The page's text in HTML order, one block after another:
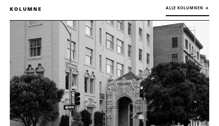
KOLUMNE ALLE KOLUMNEN →